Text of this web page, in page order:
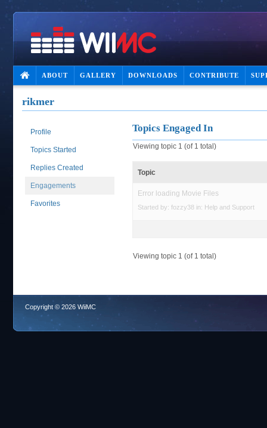
ABOUT GALLERY DOWNLOADS CONTRIBUTE
rikmer
Profile
Topics Started
Replies Created
Engagements
Favorites
Topics Engaged In
Viewing topic 1 (of 1 total)
Topic
Error loading Movie Files
Started by: fozzy38 in: Help and Support
Viewing topic 1 (of 1 total)
Copyright © 2026 WiiMC